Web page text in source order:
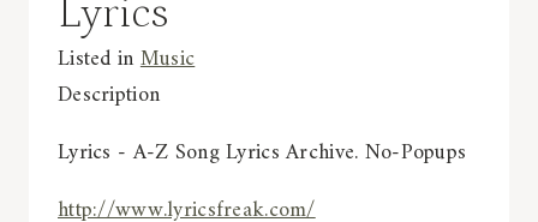
Lyrics
Listed inMusic
Description
Lyrics - A-Z Song Lyrics Archive. No-Popups
http://www.lyricsfreak.com/